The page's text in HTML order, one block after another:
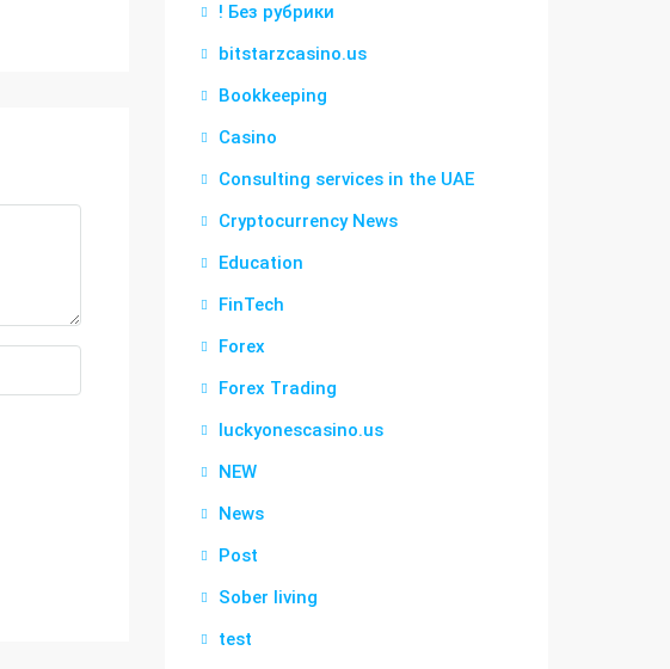
! Без рубрики
bitstarzcasino.us
Bookkeeping
Casino
Consulting services in the UAE
Cryptocurrency News
Education
FinTech
Forex
Forex Trading
luckyonescasino.us
NEW
News
Post
Sober living
test